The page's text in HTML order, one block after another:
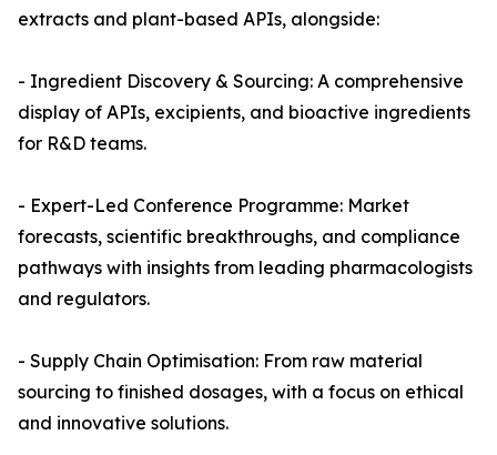
extracts and plant-based APIs, alongside:
- Ingredient Discovery & Sourcing: A comprehensive
display of APIs, excipients, and bioactive ingredients
for R&D teams.
- Expert-Led Conference Programme: Market
forecasts, scientific breakthroughs, and compliance
pathways with insights from leading pharmacologists
and regulators.
- Supply Chain Optimisation: From raw material
sourcing to finished dosages, with a focus on ethical
and innovative solutions.